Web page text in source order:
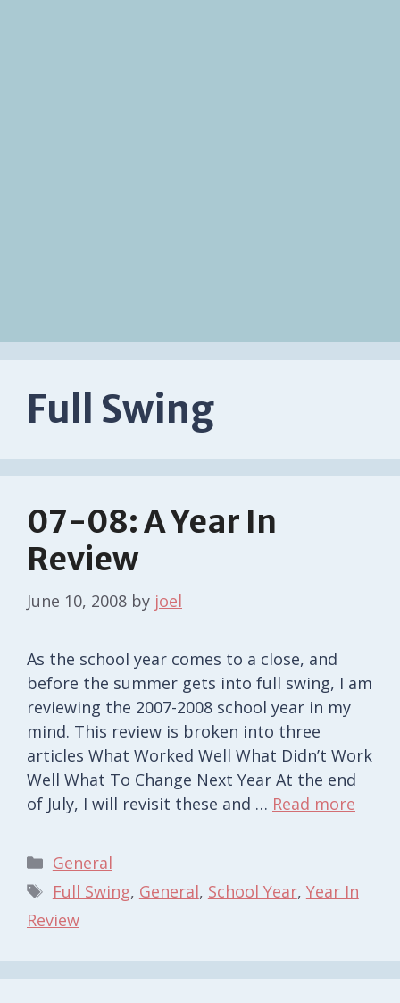
Full Swing
07-08: A Year In
Review
June 10, 2008 by joel
As the school year comes to a close, and
before the summer gets into full swing, I am
reviewing the 2007-2008 school year in my
mind. This review is broken into three
articles What Worked Well What Didn’t Work
Well What To Change Next Year At the end
of July, I will revisit these and … Read more
Categories
General
Tags
Full Swing, General, School Year, Year In
Review